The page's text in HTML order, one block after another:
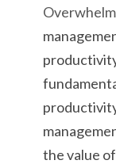
the value